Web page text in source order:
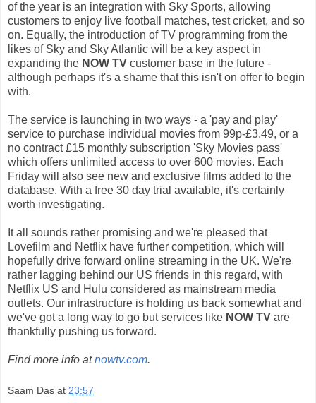
of the year is an integration with Sky Sports, allowing
customers to enjoy live football matches, test cricket, and so
on. Equally, the introduction of TV programming from the
likes of Sky and Sky Atlantic will be a key aspect in
expanding the NOW TV customer base in the future -
although perhaps it's a shame that this isn't on offer to begin
with.
The service is launching in two ways - a 'pay and play'
service to purchase individual movies from 99p-£3.49, or a
no contract £15 monthly subscription 'Sky Movies pass'
which offers unlimited access to over 600 movies. Each
Friday will also see new and exclusive films added to the
database. With a free 30 day trial available, it's certainly
worth investigating.
It all sounds rather promising and we're pleased that
Lovefilm and Netflix have further competition, which will
hopefully drive forward online streaming in the UK. We're
rather lagging behind our US friends in this regard, with
Netflix US and Hulu considered as mainstream media
outlets. Our infrastructure is holding us back somewhat and
we've got a long way to go but services like NOW TV are
thankfully pushing us forward.
Find more info atnowtv.com.
Saam Das at 23:57